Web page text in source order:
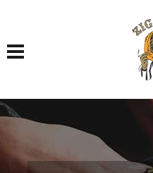
Toggle navigation